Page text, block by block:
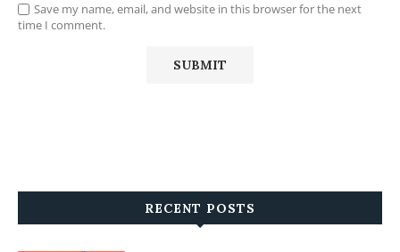
Save my name, email, and website in this browser for the next
time I comment.
RECENT POSTS